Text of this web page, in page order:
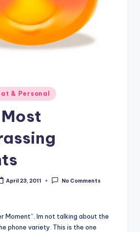
& Personal
April 23, 2011 No Comments
Moment”. Im not talking about the
phone variety. This is the one